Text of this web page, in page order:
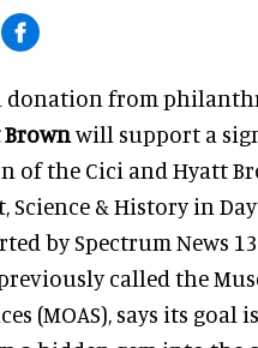
donation from
Brownwill support a
of the Cici and Hyatt
Science & History in
by Spectrum News 13
called the
(MOAS), says its goal